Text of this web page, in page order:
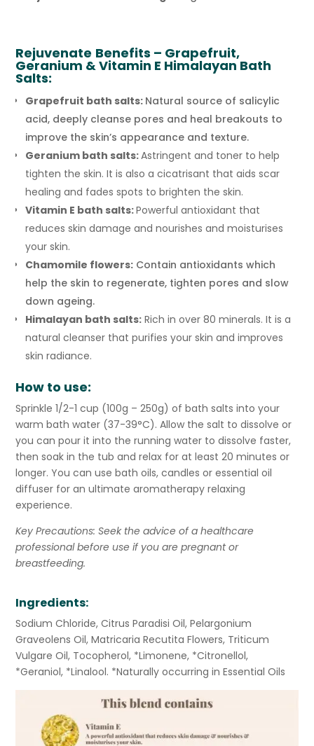
Rejuvenate Benefits – Grapefruit,
Geranium & Vitamin E Himalayan Bath
Salts:
Grapefruit bath salts: Natural source of salicylic
acid, deeply cleanse pores and heal breakouts to
improve the skin’s appearance and texture.
Geranium bath salts:Astringent and toner to help
tighten the skin. It is also a cicatrisant that aids scar
healing and fades spots to brighten the skin.
Vitamin E bath salts:Powerful antioxidant that
reduces skin damage and nourishes and moisturises
your skin.
Chamomile flowers: Contain antioxidants which
help the skin to regenerate, tighten pores and slow
down ageing.
Himalayan bath salts: Rich in over 80 minerals. It is a
natural cleanser that purifies your skin and improves
skin radiance.
How to use:
Sprinkle 1/2-1 cup (100g – 250g) of bath salts into your
warm bath water (37-39°C). Allow the salt to dissolve or
you can pour it into the running water to dissolve faster,
then soak in the tub and relax for at least 20 minutes or
longer. You can use bath oils, candles or essential oil
diffuser for an ultimate aromatherapy relaxing
experience.
Key Precautions: Seek the advice of a healthcare
professional before use if you are pregnant or
breastfeeding.
Ingredients:
Sodium Chloride, Citrus Paradisi Oil, Pelargonium
Graveolens Oil, Matricaria Recutita Flowers, Triticum
Vulgare Oil, Tocopherol, *Limonene, *Citronellol,
*Geraniol, *Linalool. *Naturally occurring in Essential Oils